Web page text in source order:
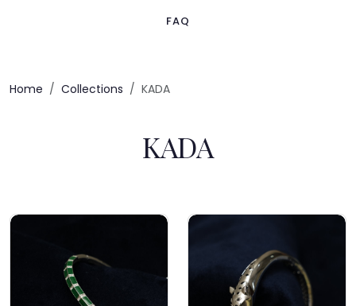
FAQ
Home Collections KADA
KADA